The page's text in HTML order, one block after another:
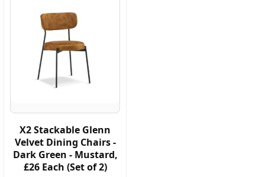
X2 Stackable Glenn
Velvet Dining Chairs -
Dark Green - Mustard,
£26 Each (Set of 2)